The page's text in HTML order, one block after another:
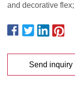
and decorative flex;
Send inquiry